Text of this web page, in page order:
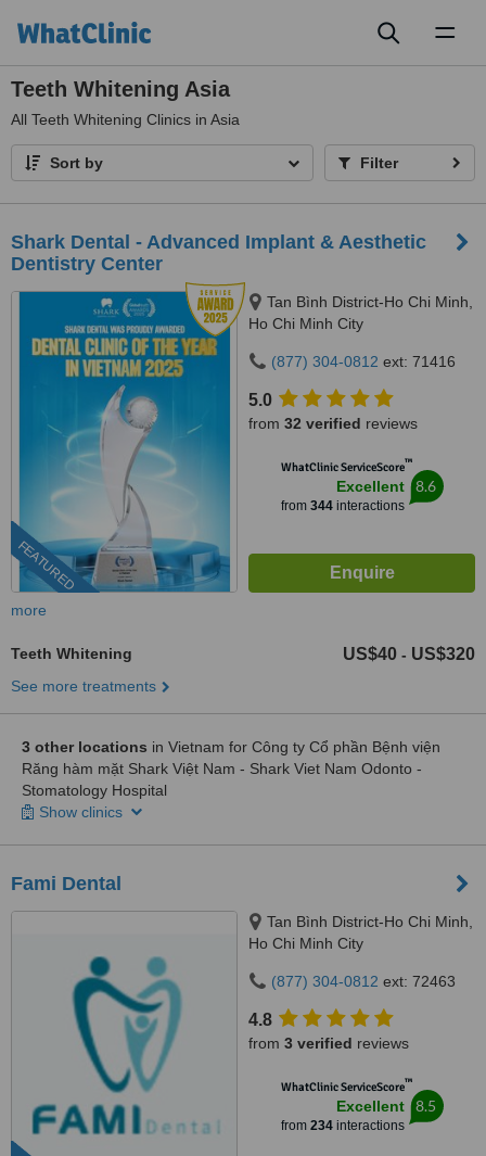
Teeth Whitening Asia
All Teeth Whitening Clinics in Asia
Sort by Filter
Shark Dental - Advanced Implant & Aesthetic
Dentistry Center
FEATURED
Tan Bình District-Ho Chi Minh,
Ho Chi Minh City
(877) 304-0812 ext: 71416
5.0
from 32 verified reviews
WhatClinic ServiceScore™
Excellent
from 344interactions
8.6
more
Teeth Whitening US$40 - US$320
See more treatments
3 other locations in Vietnam for Công ty Cổ phần Bệnh viện
Răng hàm mặt Shark Việt Nam - Shark Viet Nam Odonto -
Stomatology Hospital
Show clinics
Fami Dental
Tan Bình District-Ho Chi Minh,
Ho Chi Minh City
(877) 304-0812 ext: 72463
4.8
from 3 verified reviews
WhatClinic ServiceScore™
Excellent
from 234interactions
8.5